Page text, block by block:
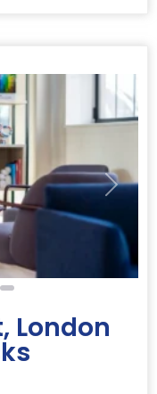
Next
London